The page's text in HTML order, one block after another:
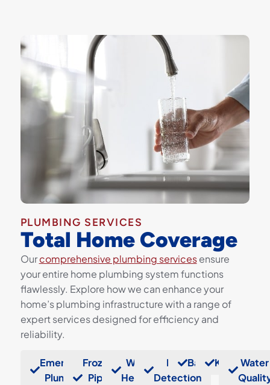
PLUMBING SERVICES
Total Home Coverage
Ourcomprehensive plumbing servicesensure
your entire home plumbing system functions
flawlessly. Explore how we can enhance your
home’s plumbing infrastructure with a range of
expert services designed for efficiency and
reliability.
Emergency
Plumbers
Frozen
Pipe
Water
Heaters
Leak
Detection
BathroomsKitchensWater